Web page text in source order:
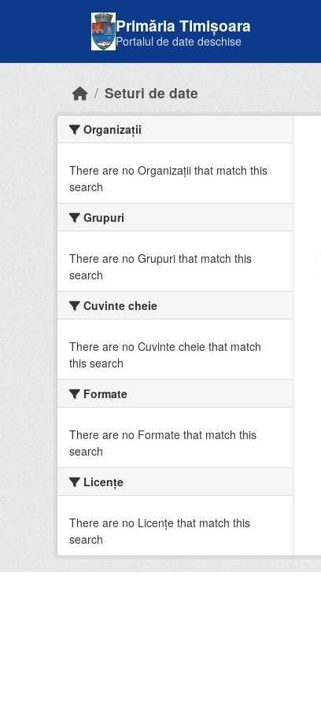
Primăria Timișoara
Portalul de date deschise
Seturi de date
Organizații
There are no Organizații that match this
search
Grupuri
There are no Grupuri that match this
search
Cuvinte cheie
There are no Cuvinte cheie that match
this search
Formate
There are no Formate that match this
search
Licenţe
There are no Licenţe that match this
search